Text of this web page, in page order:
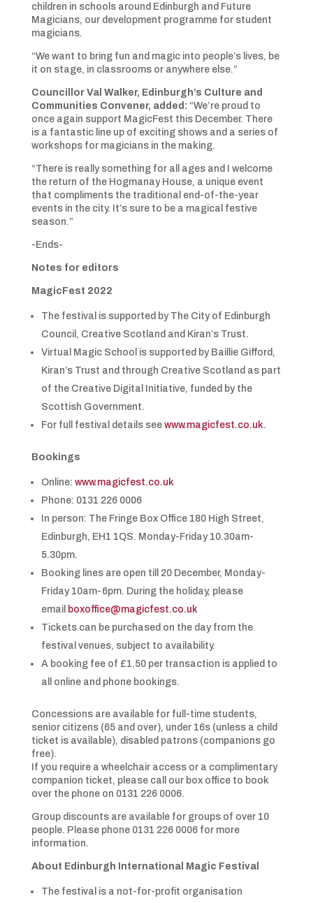
children in schools around Edinburgh and Future
Magicians, our development programme for student
magicians.
“We want to bring fun and magic into people’s lives, be
it on stage, in classrooms or anywhere else.”
Councillor Val Walker, Edinburgh’s Culture and
Communities Convener, added: “We’re proud to
once again support MagicFest this December. There
is a fantastic line up of exciting shows and a series of
workshops for magicians in the making.
“There is really something for all ages and I welcome
the return of the Hogmanay House, a unique event
that compliments the traditional end-of-the-year
events in the city. It’s sure to be a magical festive
season.”
-Ends-
Notes for editors
MagicFest 2022
The festival is supported by The City of Edinburgh
Council, Creative Scotland and Kiran’s Trust.
Virtual Magic School is supported by Baillie Gifford,
Kiran’s Trust and through Creative Scotland as part
of the Creative Digital Initiative, funded by the
Scottish Government.
For full festival details see www.magicfest.co.uk.
Bookings
Online: www.magicfest.co.uk
Phone: 0131 226 0006
In person: The Fringe Box Office 180 High Street,
Edinburgh, EH1 1QS. Monday-Friday 10.30am-
5.30pm.
Booking lines are open till 20 December, Monday-
Friday 10am-6pm. During the holiday, please
email boxoffice@magicfest.co.uk
Tickets can be purchased on the day from the
festival venues, subject to availability.
A booking fee of £1.50 per transaction is applied to
all online and phone bookings.
Concessions are available for full-time students,
senior citizens (65 and over), under 16s (unless a child
ticket is available), disabled patrons (companions go
free).
If you require a wheelchair access or a complimentary
companion ticket, please call our box office to book
over the phone on 0131 226 0006.
Group discounts are available for groups of over 10
people. Please phone 0131 226 0006 for more
information.
About Edinburgh International Magic Festival
The festival is a not-for-profit organisation